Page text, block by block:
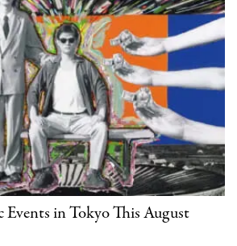
Events in Tokyo This August